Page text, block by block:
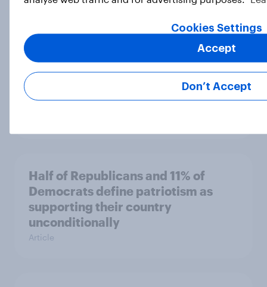
Half of Americans support
eliminating health insurance
companies and several other
socialist policy proposals
Half of Republicans and 11% of
Democrats define patriotism as
supporting their country
unconditionally
Article
Cookies Settings
Don’t Accept
Accept